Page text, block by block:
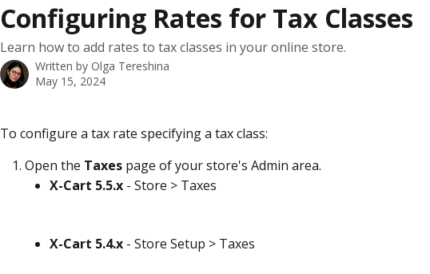
Configuring Rates for Tax Classes
Learn how to add rates to tax classes in your online store.
Written by Olga Tereshina
May 15, 2024
To configure a tax rate specifying a tax class:
Open the Taxes page of your store's Admin area.
X-Cart 5.5.x - Store > Taxes
X-Cart 5.4.x - Store Setup > Taxes